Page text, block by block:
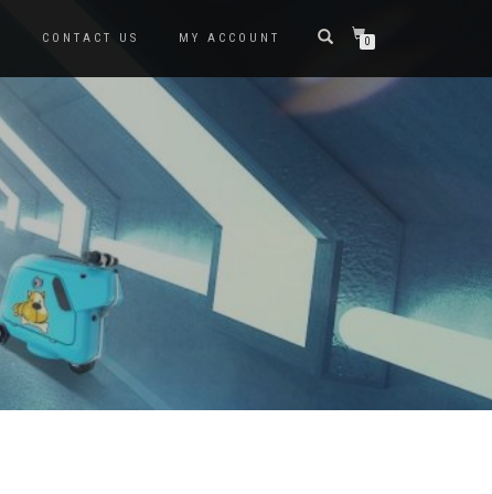
CONTACT US MY ACCOUNT 0